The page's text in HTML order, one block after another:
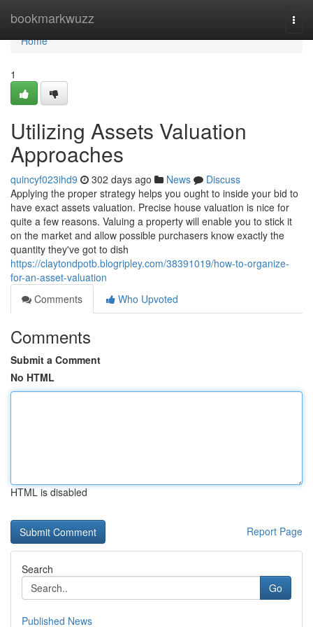
bookmarkwuzz
Home
Home
1
Utilizing Assets Valuation
Approaches
quincyf023ihd9 302 days ago News
Discuss
Applying the proper strategy helps you ought to inside your bid to
have exact assets valuation. Precise house valuation is nice for
quite a few reasons. Valuing a property will enable you to stick it
on the market and allow possible purchasers know exactly the
quantity they've got to dish
https://claytondpotb.blogripley.com/38391019/how-to-organize-
for-an-asset-valuation
Comments
Who Upvoted
Comments
Submit a Comment
No HTML
HTML is disabled
Report Page
Search
Go
Published News